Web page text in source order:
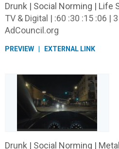
Drunk | Social Norming | Life
TV & Digital | :60 :30 :15 :06 |
AdCouncil.org
PREVIEW EXTERNAL LINK
Drunk | Social Norming | Metal